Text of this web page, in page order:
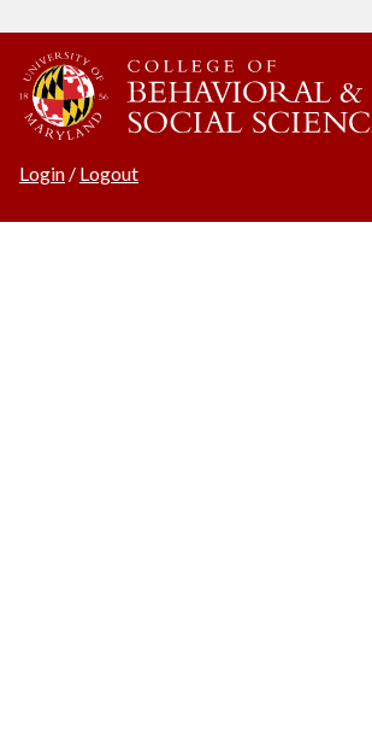
Login / Logout